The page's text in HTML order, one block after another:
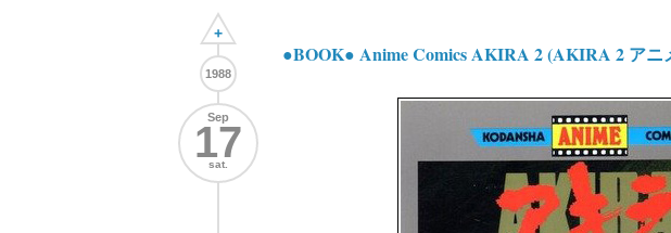
+
1988
Sep
17
sat.
●BOOK● Anime Comics AKIRA 2 (AKIRA 2 アニ